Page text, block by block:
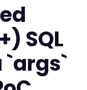
SQL